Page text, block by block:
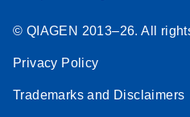
© QIAGEN 2013–26. All
Privacy Policy
Trademarks and Disclaimers